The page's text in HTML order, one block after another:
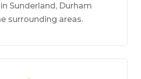
Sunderland, Durham
surrounding areas.